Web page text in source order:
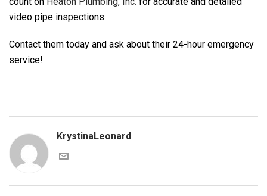
video pipe inspections.
Contact them today and ask about their 24-hour emergency
service!
KrystinaLeonard